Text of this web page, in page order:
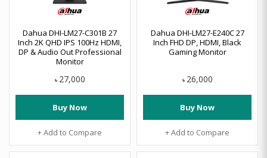
Dahua DHI-LM27-C301B 27
Inch 2K QHD IPS 100Hz HDMI,
DP & Audio Out Professional
Monitor
৳ 27,000
Buy Now
+ Add to Compare
Dahua DHI-LM27-E240C 27
Inch FHD DP, HDMI, Black
Gaming Monitor
৳ 26,000
Buy Now
+ Add to Compare